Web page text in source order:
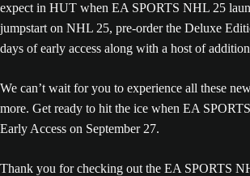
expect in HUT when EA SPORTS NHL 25
jumpstart on NHL 25, pre-order the Deluxe
days of early access along with a host of
We can’t wait for you to experience all these
more. Get ready to hit the ice when EA
Early Access on September 27.
Thank you for checking out the EA SPORTS